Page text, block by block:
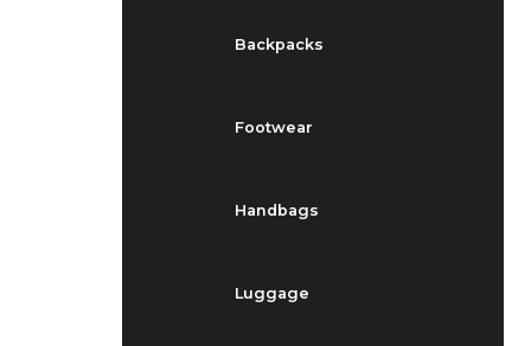
Backpacks
Footwear
Handbags
Luggage